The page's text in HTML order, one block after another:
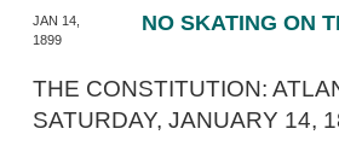
NO SKATING ON
JAN 14,
1899
THE CONSTITUTION:
SATURDAY, JANUARY 14,